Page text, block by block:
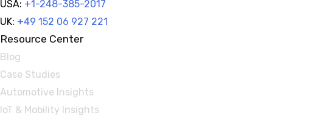
USA: +1-248-385-2017
UK: +49 152 06 927 221
Resource Center
Blog
Case Studies
Automotive Insights
IoT & Mobility Insights